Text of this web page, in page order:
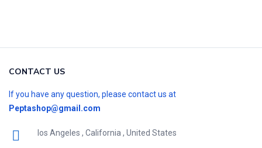
CONTACT US
If you have any question, please contact us at
Peptashop@gmail.com
los Angeles , California , United States